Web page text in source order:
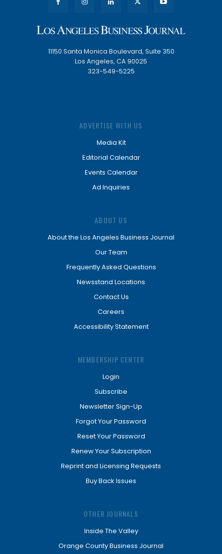
11150 Santa Monica Boulevard, Suite 350
Los Angeles, CA 90025
323-549-5225
ADVERTISE WITH US
Media Kit
Editorial Calendar
Events Calendar
Ad Inquiries
ABOUT US
About the Los Angeles Business Journal
Our Team
Frequently Asked Questions
Newsstand Locations
Contact Us
Careers
Accessibility Statement
MEMBERSHIP CENTER
Login
Subscribe
Newsletter Sign-Up
Forgot Your Password
Reset Your Password
Renew Your Subscription
Reprint and Licensing Requests
Buy Back Issues
OTHER JOURNALS
Inside The Valley
Orange County Business Journal